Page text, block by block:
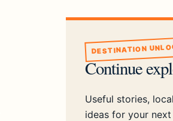
DESTINATION
Continue
Useful stories,
ideas for your next